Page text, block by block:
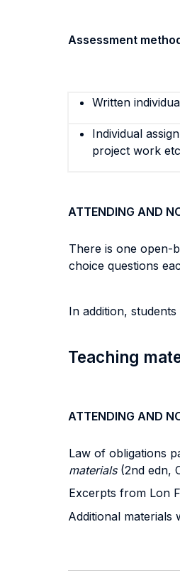
Assessment
Written
Individual
project work
ATTENDING AND
There is one open-
choice questions
In addition,
Teaching
ATTENDING AND
Law of obligations
materials(2nd edn,
Excerpts from Lon
Additional materials